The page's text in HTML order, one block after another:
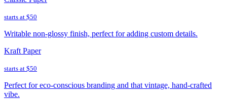
starts at $50
Writable non-glossy finish, perfect for adding custom details.
Kraft Paper
starts at $50
Perfect for eco-conscious branding and that vintage, hand-crafted
vibe.